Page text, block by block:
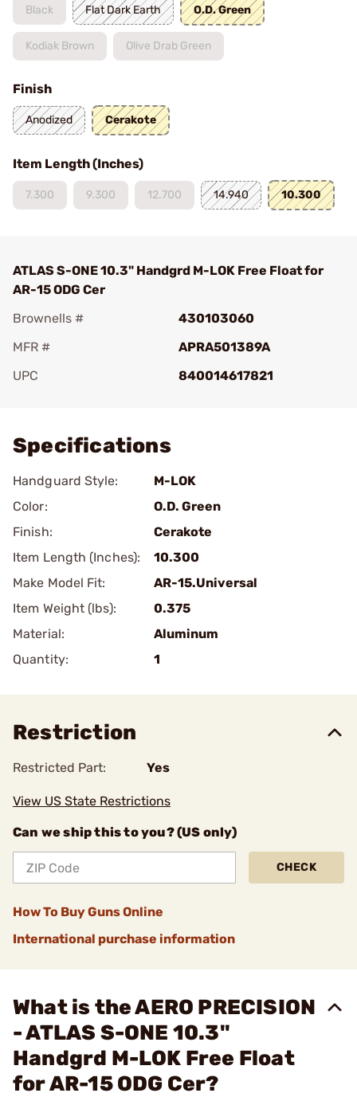
Black Flat Dark Earth O.D. Green
Kodiak Brown Olive Drab Green
Finish
Anodized Cerakote
Item Length (Inches)
7.300 9.300 12.700 14.940 10.300
ATLAS S-ONE 10.3" Handgrd M-LOK Free Float for
AR-15 ODG Cer
Brownells #
430103060
MFR #
APRA501389A
UPC
840014617821
Specifications
Handguard Style:
M-LOK
Color:
O.D. Green
Finish:
Cerakote
Item Length (Inches):
10.300
Make Model Fit:
AR-15.Universal
Item Weight (lbs):
0.375
Material:
Aluminum
Quantity:
1
Restriction
Restricted Part: Yes
View US State Restrictions
Can we ship this to you? (US only)
CHECK
How To Buy Guns Online
International purchase information
What is the AERO PRECISION
- ATLAS S-ONE 10.3"
Handgrd M-LOK Free Float
for AR-15 ODG Cer?